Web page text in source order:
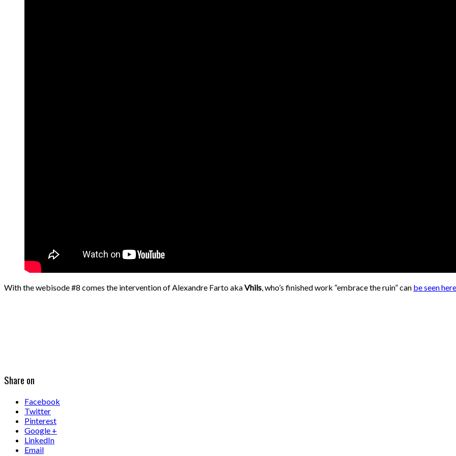
With the webisode #8 comes the intervention of Alexandre Farto akaVhils, who’s finished work “embrace the ruin” can be seen here
Share on
Facebook
Twitter
Pinterest
Google +
LinkedIn
Email